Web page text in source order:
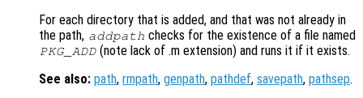
For each directory that is added, and that was not already in
the path, addpath checks for the existence of a file named
PKG_ADD (note lack of .m extension) and runs it if it exists.
See also: path, rmpath, genpath, pathdef, savepath, pathsep.